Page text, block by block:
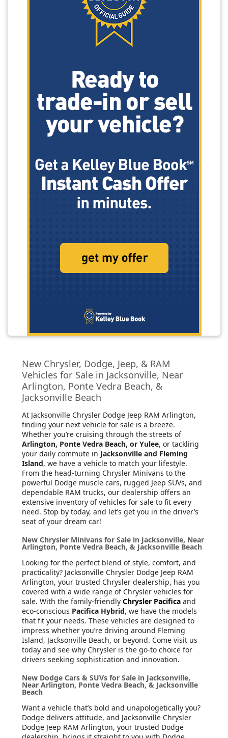
New Chrysler, Dodge, Jeep, & RAM
Vehicles for Sale in Jacksonville, Near
Arlington, Ponte Vedra Beach, &
Jacksonville Beach
At Jacksonville Chrysler Dodge Jeep RAM Arlington,
finding your next vehicle for sale is a breeze.
Whether you’re cruising through the streets of
Arlington, Ponte Vedra Beach, or Yulee, or tackling
your daily commute in Jacksonville and Fleming
Island, we have a vehicle to match your lifestyle.
From the head-turning Chrysler Minivans to the
powerful Dodge muscle cars, rugged Jeep SUVs, and
dependable RAM trucks, our dealership offers an
extensive inventory of vehicles for sale to fit every
need. Stop by today, and let’s get you in the driver’s
seat of your dream car!
New Chrysler Minivans for Sale in Jacksonville, Near
Arlington, Ponte Vedra Beach, & Jacksonville Beach
Looking for the perfect blend of style, comfort, and
practicality? Jacksonville Chrysler Dodge Jeep RAM
Arlington, your trusted Chrysler dealership, has you
covered with a wide range of Chrysler vehicles for
sale. With the family-friendly Chrysler Pacifica and
eco-conscious Pacifica Hybrid, we have the models
that fit your needs. These vehicles are designed to
impress whether you’re driving around Fleming
Island, Jacksonville Beach, or beyond. Come visit us
today and see why Chrysler is the go-to choice for
drivers seeking sophistication and innovation.
New Dodge Cars & SUVs for Sale in Jacksonville,
Near Arlington, Ponte Vedra Beach, & Jacksonville
Beach
Want a vehicle that’s bold and unapologetically you?
Dodge delivers attitude, and Jacksonville Chrysler
Dodge Jeep RAM Arlington, your trusted Dodge